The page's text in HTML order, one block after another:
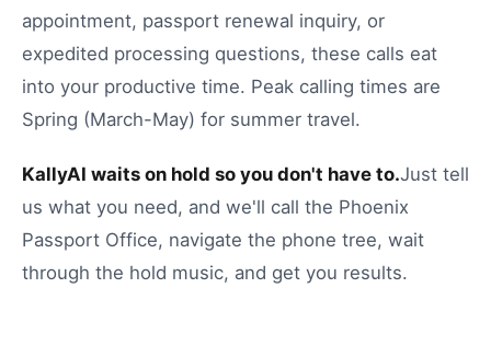
appointment, passport renewal inquiry, or
expedited processing questions, these calls eat
into your productive time. Peak calling times are
Spring (March-May) for summer travel.
KallyAI waits on hold so you don't have to.Just tell
us what you need, and we'll call the Phoenix
Passport Office, navigate the phone tree, wait
through the hold music, and get you results.